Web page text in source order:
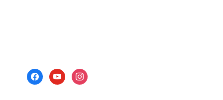
facebookyoutubeinstagram